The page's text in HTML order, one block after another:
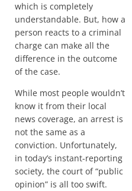
which is completely
understandable. But, how a
person reacts to a criminal
charge can make all the
difference in the outcome
of the case.
While most people wouldn’t
know it from their local
news coverage, an arrest is
not the same as a
conviction. Unfortunately,
in today’s instant-reporting
society, the court of “public
opinion” is all too swift.